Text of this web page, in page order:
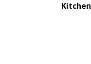
Kitchen